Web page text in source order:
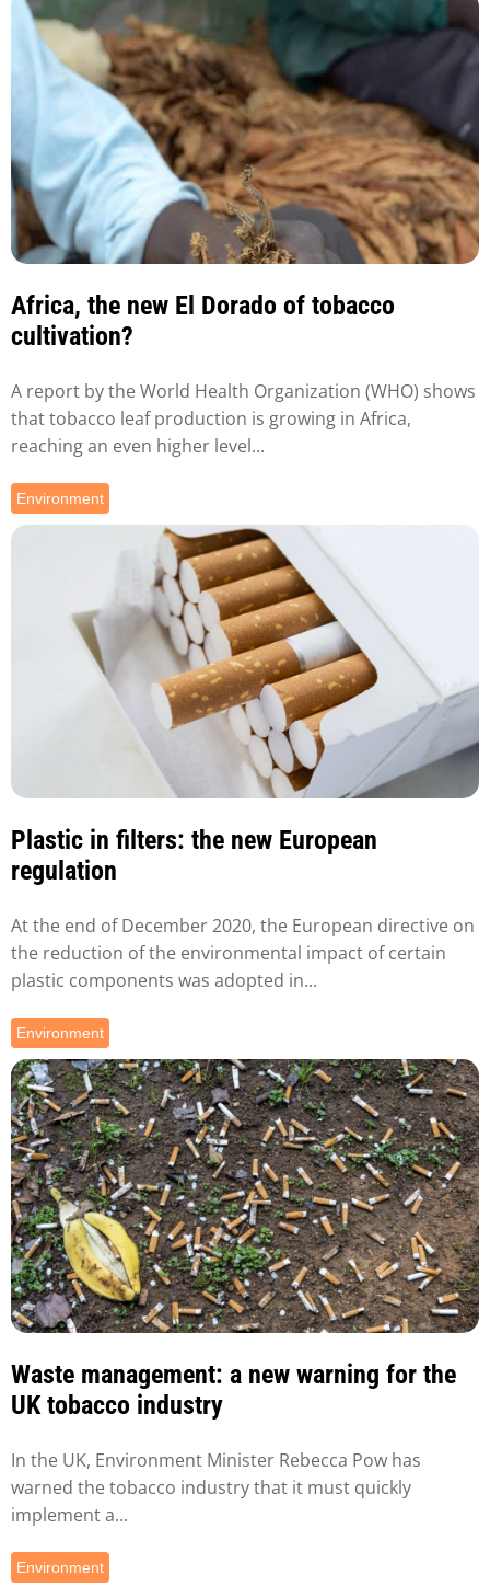
Africa, the new El Dorado of tobacco
cultivation?
A report by the World Health Organization (WHO) shows
that tobacco leaf production is growing in Africa,
reaching an even higher level...
Environment
Plastic in filters: the new European
regulation
At the end of December 2020, the European directive on
the reduction of the environmental impact of certain
plastic components was adopted in...
Environment
Waste management: a new warning for the
UK tobacco industry
In the UK, Environment Minister Rebecca Pow has
warned the tobacco industry that it must quickly
implement a...
Environment